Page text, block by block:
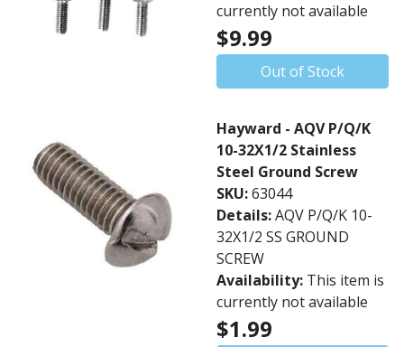
currently not available
$9.99
Out of Stock
Hayward - AQV P/Q/K
10-32X1/2 Stainless
Steel Ground Screw
SKU:63044
Details:AQV P/Q/K 10-
32X1/2 SS GROUND
SCREW
Availability: This item is
currently not available
$1.99